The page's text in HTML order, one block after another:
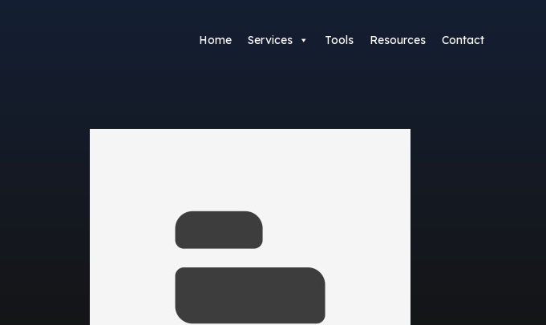
Home Services Tools Resources Contact